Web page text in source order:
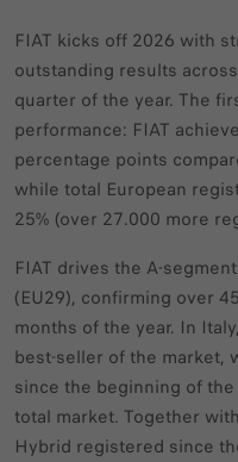
FIAT kicks off 2026 with
outstanding results
quarter of the year. The
performance: FIAT
percentage points
while total European
25% (over 27.000 more
FIAT drives the
(EU29), confirming over
months of the year. In
best‑seller of the market,
since the beginning of
total market. Together
Hybrid registered since